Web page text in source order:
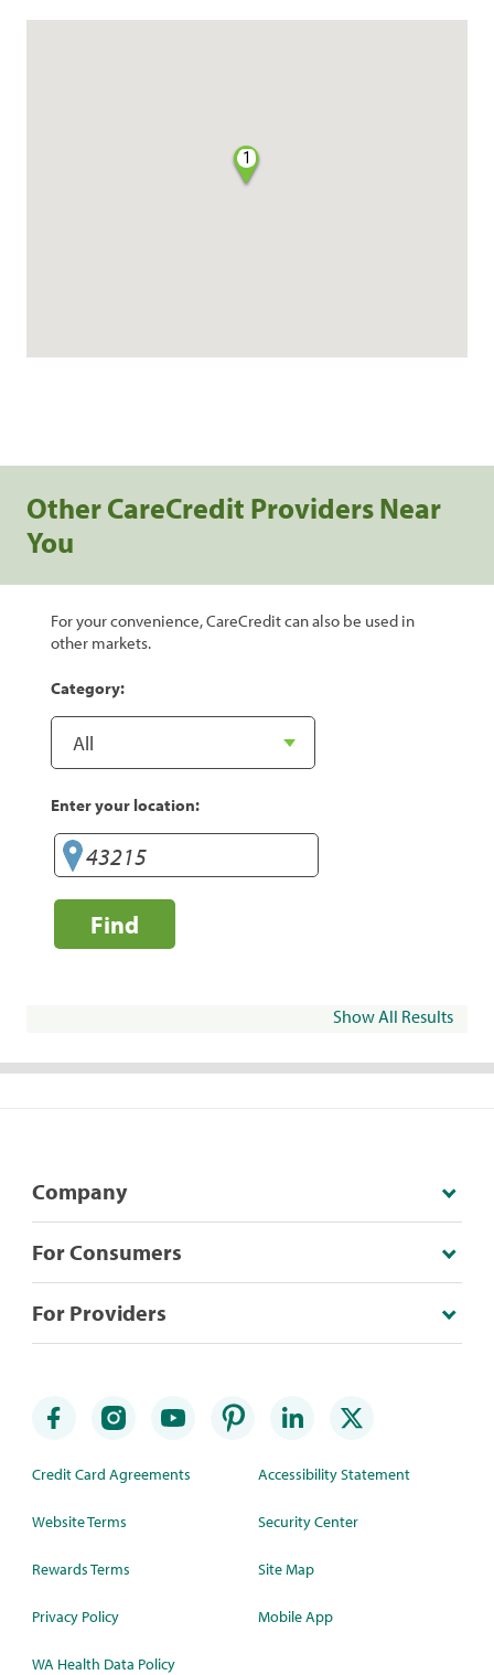
1
Other CareCredit Providers Near
You
For your convenience, CareCredit can also be used in
other markets.
Category:
Enter your location:
Find
Show All Results
Company
For Consumers
For Providers
Credit Card Agreements
Website Terms
Rewards Terms
Privacy Policy
WA Health Data Policy
Accessibility Statement
Security Center
Site Map
Mobile App